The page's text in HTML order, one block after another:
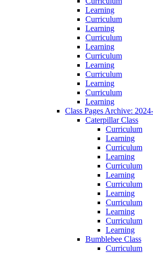
Learning
Curriculum
Learning
Curriculum
Learning
Curriculum
Learning
Curriculum
Learning
Curriculum
Learning
Class Pages Archive:
Caterpillar Class
Curriculum
Learning
Curriculum
Learning
Curriculum
Learning
Curriculum
Learning
Curriculum
Learning
Curriculum
Learning
Bumblebee Class
Curriculum